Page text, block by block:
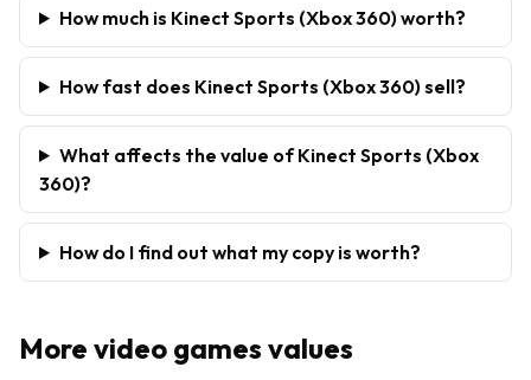
How much is Kinect Sports (Xbox 360) worth?
How fast does Kinect Sports (Xbox 360) sell?
What affects the value of Kinect Sports (Xbox
360)?
How do I find out what my copy is worth?
More video games values